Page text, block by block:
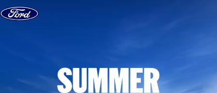
Skip to content